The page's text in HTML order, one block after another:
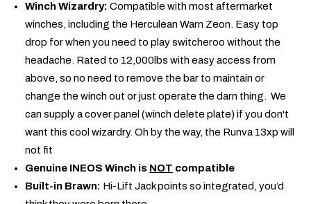
Winch Wizardry: Compatible with most aftermarket
winches, including the Herculean Warn Zeon. Easy top
drop for when you need to play switcheroo without the
headache. Rated to 12,000lbs with easy access from
above, so no need to remove the bar to maintain or
change the winch out or just operate the darn thing. We
can supply a cover panel (winch delete plate) if you don't
want this cool wizardry. Oh by the way, the Runva 13xp will
not fit
Genuine INEOS Winch is NOT compatible
Built-in Brawn: Hi-Lift Jack points so integrated, you’d